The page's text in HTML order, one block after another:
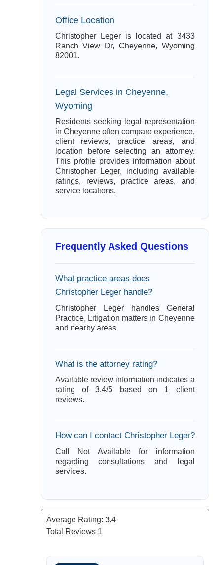
Office Location
Christopher Leger is located at 3433
Ranch View Dr, Cheyenne, Wyoming
82001.
Legal Services in Cheyenne,
Wyoming
Residents seeking legal representation
in Cheyenne often compare experience,
client reviews, practice areas, and
location before selecting an attorney.
This profile provides information about
Christopher Leger, including available
ratings, reviews, practice areas, and
service locations.
Frequently Asked Questions
What practice areas does
Christopher Leger handle?
Christopher Leger handles General
Practice, Litigation matters in Cheyenne
and nearby areas.
What is the attorney rating?
Available review information indicates a
rating of 3.4/5 based on 1 client
reviews.
How can I contact Christopher Leger?
Call Not Available for information
regarding consultations and legal
services.
Average Rating: 3.4
Total Reviews 1